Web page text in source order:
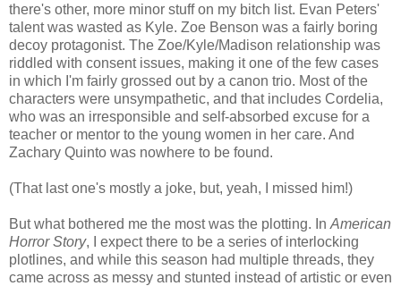
there's other, more minor stuff on my bitch list. Evan Peters'
talent was wasted as Kyle. Zoe Benson was a fairly boring
decoy protagonist. The Zoe/Kyle/Madison relationship was
riddled with consent issues, making it one of the few cases
in which I'm fairly grossed out by a canon trio. Most of the
characters were unsympathetic, and that includes Cordelia,
who was an irresponsible and self-absorbed excuse for a
teacher or mentor to the young women in her care. And
Zachary Quinto was nowhere to be found.
(That last one's mostly a joke, but, yeah, I missed him!)
But what bothered me the most was the plotting. In American
Horror Story, I expect there to be a series of interlocking
plotlines, and while this season had multiple threads, they
came across as messy and stunted instead of artistic or even